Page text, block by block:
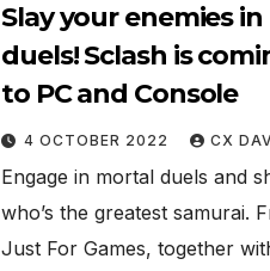
Slay your enemies in
duels! Sclash is
to PC and Console
4 OCTOBER 2022 CX
Engage in mortal duels and
who’s the greatest samurai.
Just For Games, together